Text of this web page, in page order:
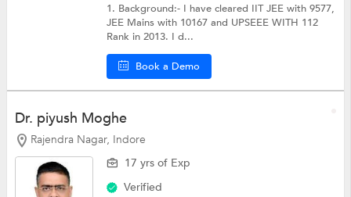
1. Background:- I have cleared IIT JEE with 9577,
JEE Mains with 10167 and UPSEEE WITH 112
Rank in 2013. I d...
Book a Demo
Dr. piyush Moghe
Rajendra Nagar, Indore
17 yrs of Exp
Verified